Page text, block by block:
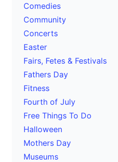
Comedies
Community
Concerts
Easter
Fairs, Fetes & Festivals
Fathers Day
Fitness
Fourth of July
Free Things To Do
Halloween
Mothers Day
Museums